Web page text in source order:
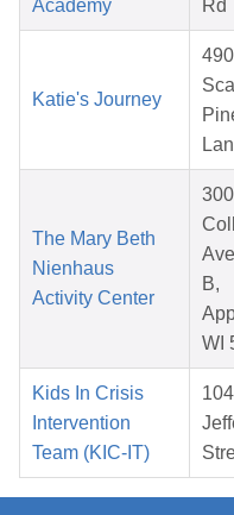
Academy
Rd
Katie's Journey
The Mary Beth
Nienhaus
Activity Center
B,
WI
Kids In Crisis
Intervention
Team (KIC-IT)